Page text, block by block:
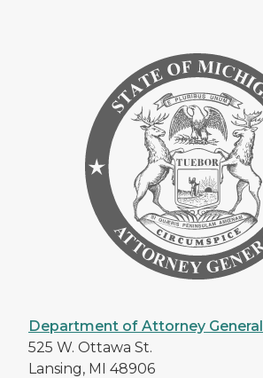
Department of Attorney General
525 W. Ottawa St.
Lansing, MI 48906